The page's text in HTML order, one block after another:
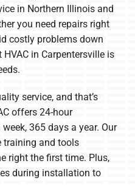
in Northern Illinois and
you need repairs right
costly problems down
in Carpentersville is
service, and that’s
offers 24-hour
365 days a year. Our
training and tools
right the first time. Plus,
during installation to